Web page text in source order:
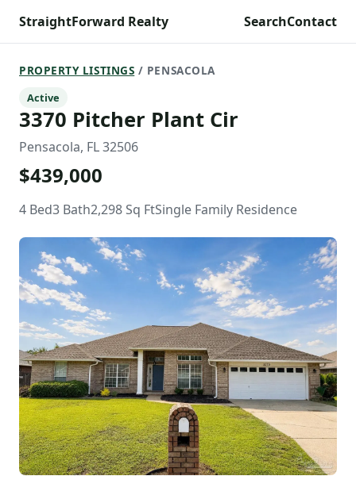
StraightForward Realty SearchContact
PROPERTY LISTINGS / PENSACOLA
Active
3370 Pitcher Plant Cir
Pensacola, FL 32506
$439,000
4 Bed3 Bath2,298 Sq FtSingle Family Residence